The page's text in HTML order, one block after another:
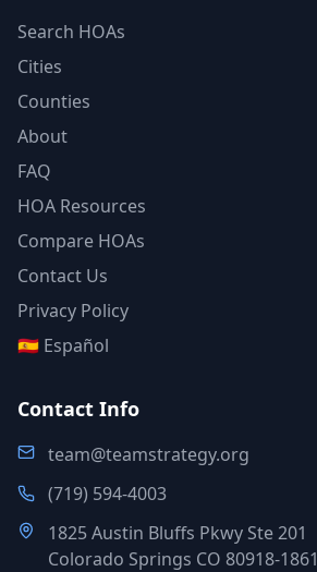
Search HOAs
Cities
Counties
About
FAQ
HOA Resources
Compare HOAs
Contact Us
Privacy Policy
🇪🇸 Español
Contact Info
team@teamstrategy.org
(719) 594-4003
1825 Austin Bluffs Pkwy Ste 201
Colorado Springs CO 80918-1861